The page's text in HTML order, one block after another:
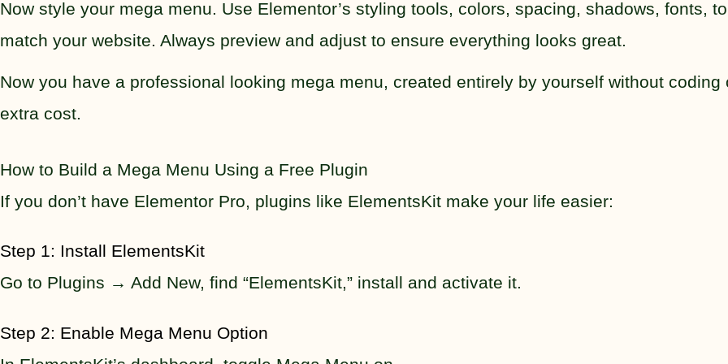
Now style your mega menu. Use Elementor’s styling tools, colors, spacing, shadows, fonts, to
match your website. Always preview and adjust to ensure everything looks great.
Now you have a professional looking mega menu, created entirely by yourself without coding
extra cost.
How to Build a Mega Menu Using a Free Plugin
If you don’t have Elementor Pro, plugins like ElementsKit make your life easier:
Step 1: Install ElementsKit
Go to Plugins → Add New, find “ElementsKit,” install and activate it.
Step 2: Enable Mega Menu Option